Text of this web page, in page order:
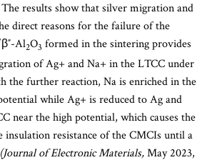
results show that silver migration and
direct reasons for the failure of the
Al2O3 formed in the sintering provides
of Ag+ and Na+ in the LTCC under
the further reaction, Na is enriched in the
while Ag+ is reduced to Ag and
near the high potential, which causes the
insulation resistance of the CMCIs until a
(Journal of Electronic Materials,May 2023,